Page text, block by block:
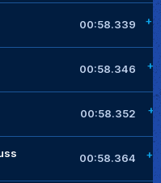
00:58.339
00:58.346
00:58.352
00:58.364